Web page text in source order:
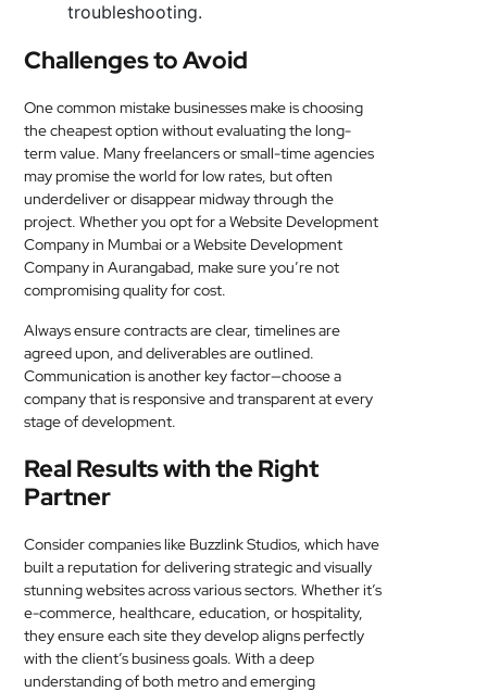
troubleshooting.
Challenges to Avoid
One common mistake businesses make is choosing
the cheapest option without evaluating the long-
term value. Many freelancers or small-time agencies
may promise the world for low rates, but often
underdeliver or disappear midway through the
project. Whether you opt for a Website Development
Company in Mumbai or a Website Development
Company in Aurangabad, make sure you’re not
compromising quality for cost.
Always ensure contracts are clear, timelines are
agreed upon, and deliverables are outlined.
Communication is another key factor—choose a
company that is responsive and transparent at every
stage of development.
Real Results with the Right
Partner
Consider companies like Buzzlink Studios, which have
built a reputation for delivering strategic and visually
stunning websites across various sectors. Whether it’s
e-commerce, healthcare, education, or hospitality,
they ensure each site they develop aligns perfectly
with the client’s business goals. With a deep
understanding of both metro and emerging